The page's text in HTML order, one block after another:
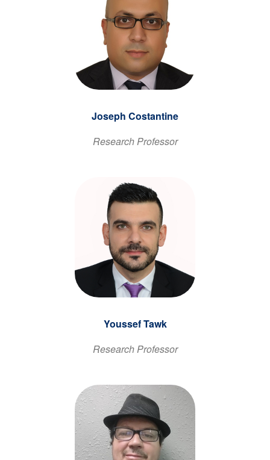
Joseph Costantine
Research Professor
Youssef Tawk
Research Professor